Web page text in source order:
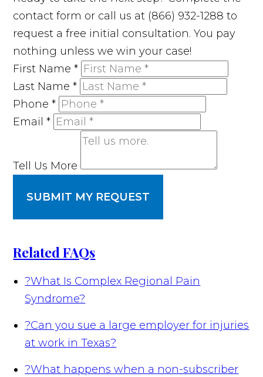
contact form or call us at (866) 932-1288 to
request a free initial consultation. You pay
nothing unless we win your case!
First Name*
Last Name*
Phone*
Email*
Tell Us More
SUBMIT MY REQUEST
Related FAQs
?What Is Complex Regional Pain
Syndrome?
?Can you sue a large employer for injuries
at work in Texas?
?What happens when a non-subscriber